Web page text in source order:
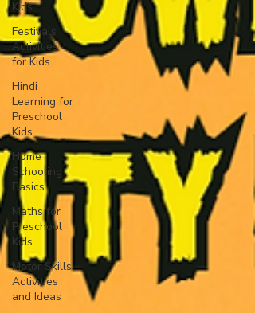
Kids
Festivals
Activities
for Kids
Hindi
Learning for
Preschool
Kids
Home
Schooling
Basics
Maths for
Preschool
Kids
Motor Skills
Activities
and Ideas